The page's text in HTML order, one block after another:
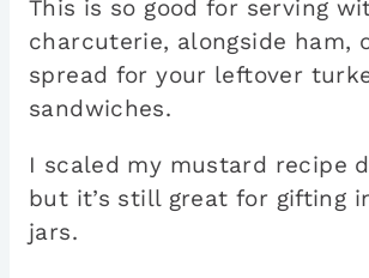
This is so good for serving
charcuterie, alongside ham,
spread for your leftover
sandwiches.
I scaled my mustard recipe
but it’s still great for gifting
jars.